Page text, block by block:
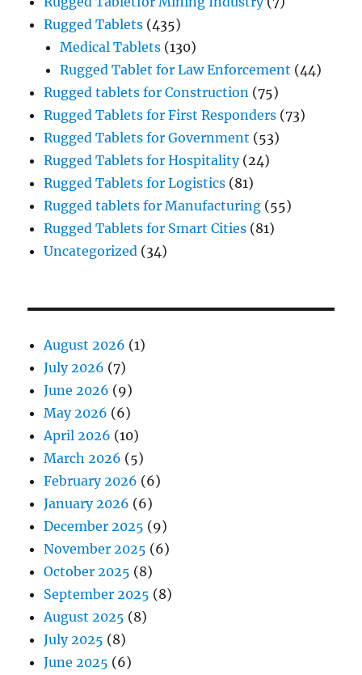
Rugged Tablets (435)
Medical Tablets (130)
Rugged Tablet for Law Enforcement (44)
Rugged tablets for Construction (75)
Rugged Tablets for First Responders (73)
Rugged Tablets for Government (53)
Rugged Tablets for Hospitality(24)
Rugged Tablets for Logistics (81)
Rugged tablets for Manufacturing (55)
Rugged Tablets for Smart Cities (81)
Uncategorized (34)
August 2026 (1)
July 2026 (7)
June 2026 (9)
May 2026 (6)
April 2026 (10)
March 2026 (5)
February 2026 (6)
January 2026 (6)
December 2025 (9)
November 2025 (6)
October 2025 (8)
September 2025 (8)
August 2025 (8)
July 2025 (8)
June 2025 (6)